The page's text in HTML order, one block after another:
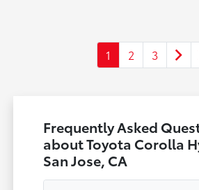
1 2 3
Frequently Asked
about Toyota Corolla
San Jose, CA